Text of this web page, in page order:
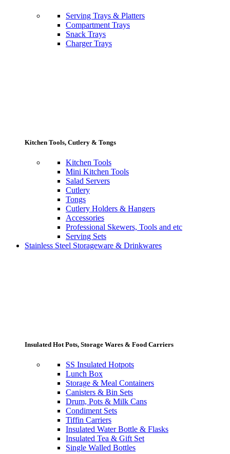
Serving Trays & Platters
Compartment Trays
Snack Trays
Charger Trays
Kitchen Tools, Cutlery & Tongs
Kitchen Tools
Mini Kitchen Tools
Salad Servers
Cutlery
Tongs
Cutlery Holders & Hangers
Accessories
Professional Skewers, Tools and etc
Serving Sets
Stainless Steel Storageware & Drinkwares
Insulated Hot Pots, Storage Wares & Food Carriers
SS Insulated Hotpots
Lunch Box
Storage & Meal Containers
Canisters & Bin Sets
Drum, Pots & Milk Cans
Condiment Sets
Tiffin Carriers
Insulated Water Bottle & Flasks
Insulated Tea & Gift Set
Single Walled Bottles